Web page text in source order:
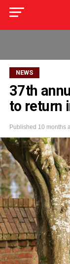
NEWS
37th
to return
Published 10 months